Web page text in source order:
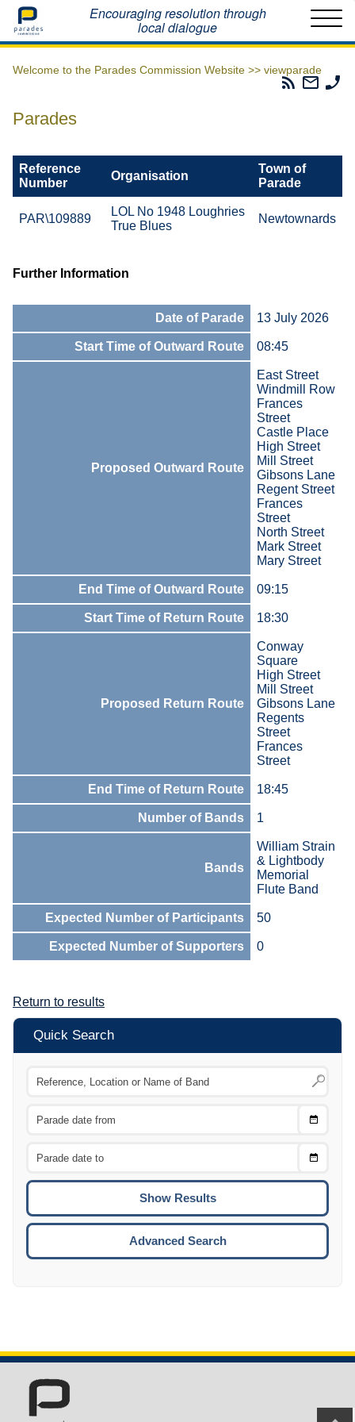
Home Encouraging resolution through
local dialogue
Welcome to the Parades Commission Website >> viewparade
Parades
Email
The
Parades
Reference
Number
Organisation
Town of
Parade
PAR\109889
LOL No 1948 Loughries
True Blues
Newtownards
Further Information
Date of Parade 13 July 2026
Start Time of Outward Route 08:45
Proposed Outward Route
East Street
Windmill Row
Frances
Street
Castle Place
High Street
Mill Street
Gibsons Lane
Regent Street
Frances
Street
North Street
Mark Street
Mary Street
End Time of Outward Route 09:15
Start Time of Return Route 18:30
Proposed Return Route
Conway
Square
High Street
Mill Street
Gibsons Lane
Regents
Street
Frances
Street
End Time of Return Route 18:45
Number of Bands 1
Bands
William Strain
& Lightbody
Memorial
Flute Band
Expected Number of Participants 50
Expected Number of Supporters 0
Return to results
Quick Search
Choose
Choose
To
Advanced Search